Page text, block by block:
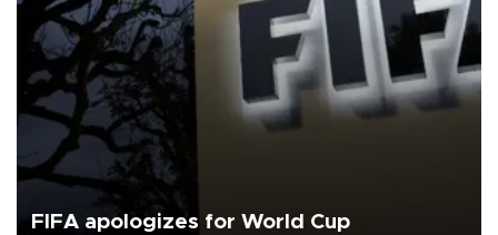
FIFA apologizes for World Cup